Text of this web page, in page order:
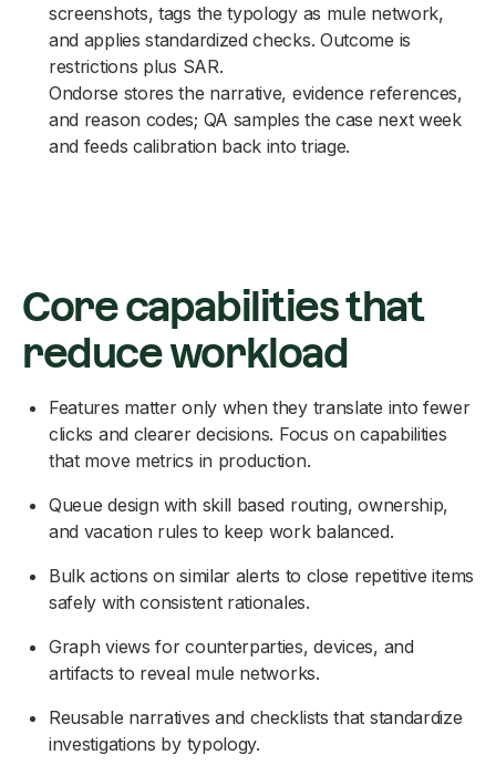
screenshots, tags the typology as mule network,
and applies standardized checks. Outcome is
restrictions plus SAR.
Ondorse stores the narrative, evidence references,
and reason codes; QA samples the case next week
and feeds calibration back into triage.
Core capabilities that
reduce workload
Features matter only when they translate into fewer
clicks and clearer decisions. Focus on capabilities
that move metrics in production.
Queue design with skill based routing, ownership,
and vacation rules to keep work balanced.
Bulk actions on similar alerts to close repetitive items
safely with consistent rationales.
Graph views for counterparties, devices, and
artifacts to reveal mule networks.
Reusable narratives and checklists that standardize
investigations by typology.